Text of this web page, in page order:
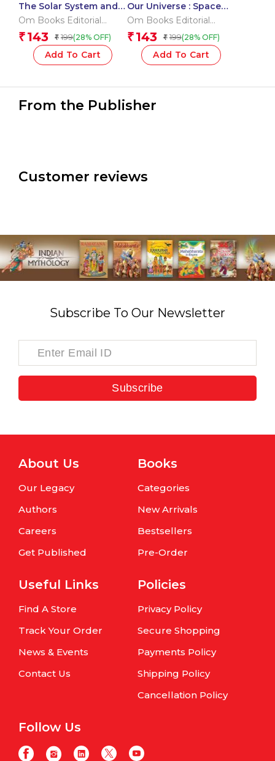
The Solar System and
its Dwarf Planet : Space
Om Books Editorial
Team
₹ 143 ₹ 199(28% OFF)
Add To Cart
Our Universe : Space
Encyclopedia
Om Books Editorial
Team
₹ 143 ₹ 199(28% OFF)
Add To Cart
From the Publisher
Customer reviews
Subscribe To Our Newsletter
Subscribe
About Us
Our Legacy
Authors
Careers
Get Published
Books
Categories
New Arrivals
Bestsellers
Pre-Order
Useful Links
Find A Store
Track Your Order
News & Events
Contact Us
Policies
Privacy Policy
Secure Shopping
Payments Policy
Shipping Policy
Cancellation Policy
Follow Us